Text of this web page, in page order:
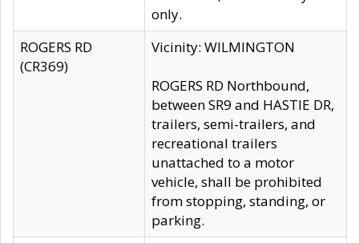
only.
ROGERS RD
(CR369)
Vicinity: WILMINGTON
ROGERS RD Northbound,
between SR9 and HASTIE DR,
trailers, semi-trailers, and
recreational trailers
unattached to a motor
vehicle, shall be prohibited
from stopping, standing, or
parking.